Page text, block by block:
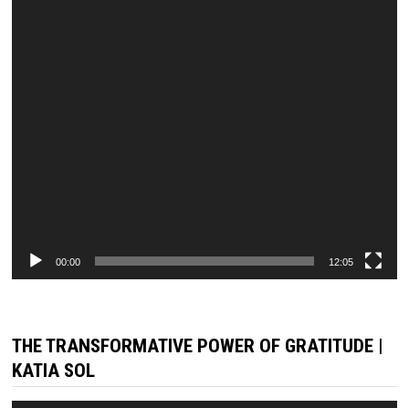
00:00 12:05
THE TRANSFORMATIVE POWER OF GRATITUDE |
KATIA SOL